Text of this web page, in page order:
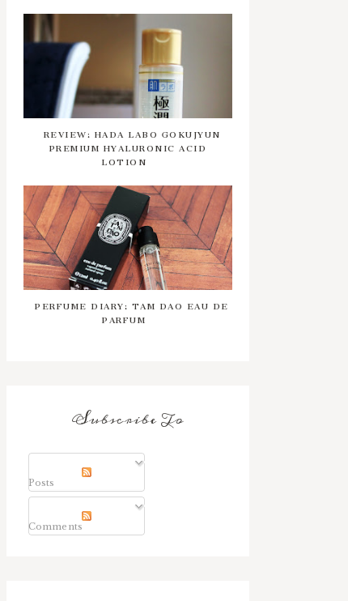
REVIEW: HADA LABO GOKUJYUN
PREMIUM HYALURONIC ACID
LOTION
PERFUME DIARY: TAM DAO EAU DE
PARFUM
Subscribe To
Posts
Comments